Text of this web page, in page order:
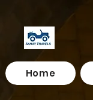
Home